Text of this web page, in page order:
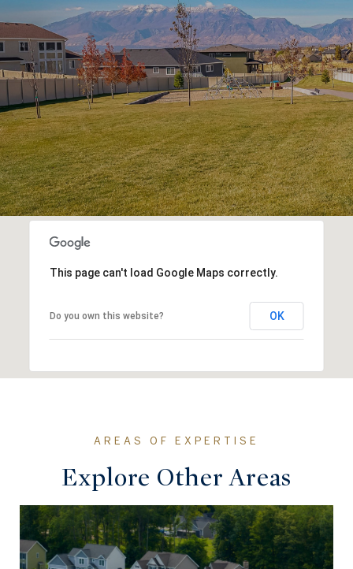
This page can't load Google Maps correctly.
Do you own this website? OK
Explore Other Areas